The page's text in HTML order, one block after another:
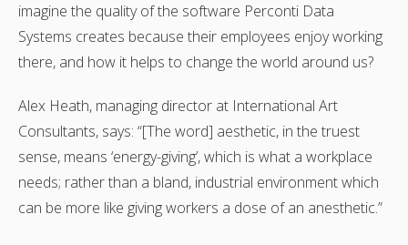
imagine the quality of the software Perconti Data
Systems creates because their employees enjoy working
there, and how it helps to change the world around us?
Alex Heath, managing director at International Art
Consultants, says: “[The word] aesthetic, in the truest
sense, means ‘energy-giving’, which is what a workplace
needs; rather than a bland, industrial environment which
can be more like giving workers a dose of an anesthetic.”